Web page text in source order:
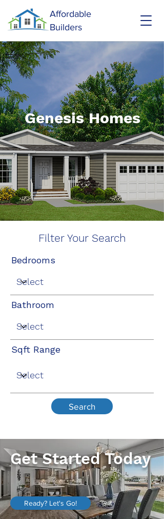
Affordable
Builders
Genesis Homes
Filter Your Search
Bedrooms
Bathroom
Sqft Range
Search
Get Started Today
Ready? Let's Go!